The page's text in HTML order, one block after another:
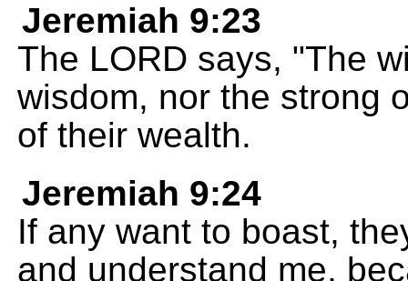
Jeremiah 9:23
The LORD says, "The
wisdom, nor the strong
of their wealth.
Jeremiah 9:24
If any want to boast,
and understand me,